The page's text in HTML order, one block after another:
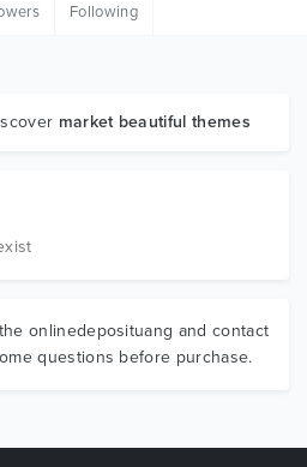
Following
market beautiful themes
onlinedeposituang and contact
questions before purchase.